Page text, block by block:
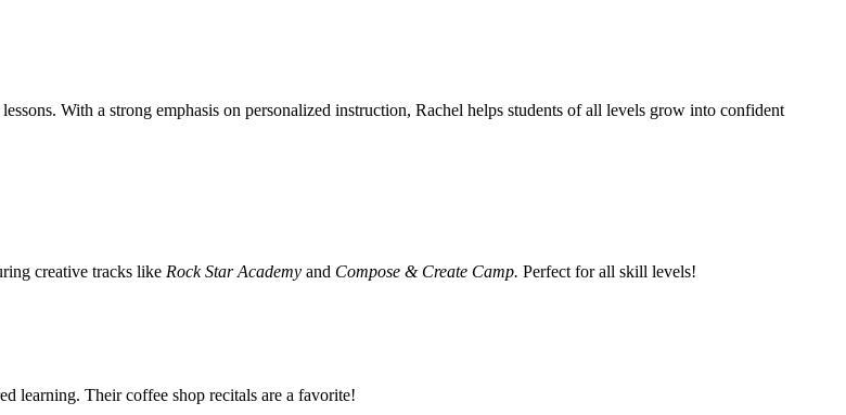
With a strong emphasis on personalized instruction, Rachel helps students of all levels grow into confident
creative tracks like Rock Star Academy and Compose & Create Camp. Perfect for all skill levels!
learning. Their coffee shop recitals are a favorite!